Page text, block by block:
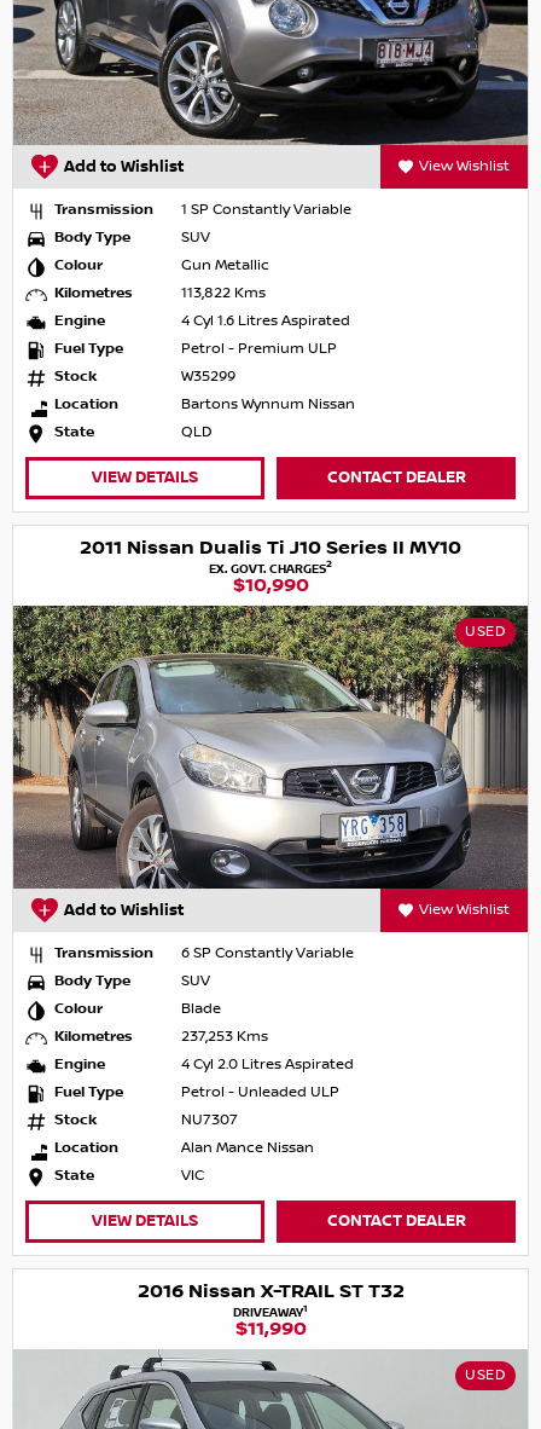
Add to Wishlist View Wishlist
Transmission
1 SP Constantly Variable
Body Type
SUV
Colour
Gun Metallic
Kilometres
113,822 Kms
Engine
4 Cyl 1.6 Litres Aspirated
Fuel Type
Petrol - Premium ULP
Stock
W35299
Location
Bartons Wynnum Nissan
State
QLD
VIEW DETAILS CONTACT DEALER
2011 Nissan Dualis Ti J10 Series II MY10
EX. GOVT. CHARGES2
$10,990
USED
Add to Wishlist View Wishlist
Transmission
6 SP Constantly Variable
Body Type
SUV
Colour
Blade
Kilometres
237,253 Kms
Engine
4 Cyl 2.0 Litres Aspirated
Fuel Type
Petrol - Unleaded ULP
Stock
NU7307
Location
Alan Mance Nissan
State
VIC
VIEW DETAILS CONTACT DEALER
2016 Nissan X-TRAIL ST T32
DRIVEAWAY1
$11,990
USED